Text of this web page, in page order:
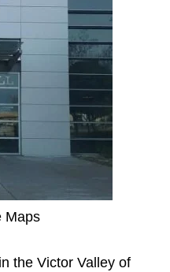
Maps
the Victor Valley of